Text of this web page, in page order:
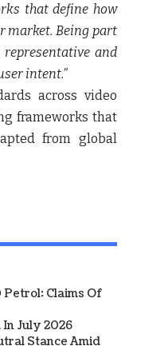
that define how
market. Being part
and
intent.”
across video
frameworks that
from global
Petrol: Claims Of
July 2026
Stance Amid